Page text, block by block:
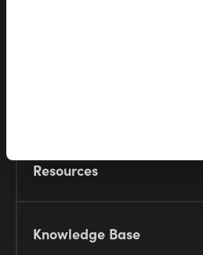
Resources
Knowledge Base